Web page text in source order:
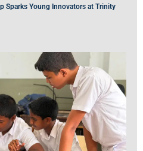
Sparks Young Innovators at Trinity